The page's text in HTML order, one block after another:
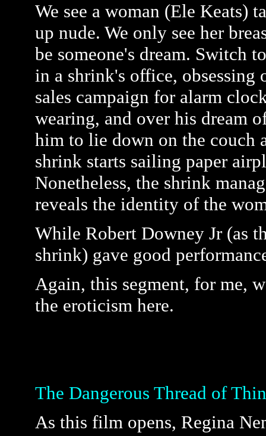
We see a woman (Ele Keats)
up nude. We only see her
be someone's dream. Switch
in a shrink's office,
sales campaign for alarm
wearing, and over his dream
him to lie down on the couch
shrink starts sailing paper
Nonetheless, the shrink
reveals the identity of the
While Robert Downey Jr (as
shrink) gave good
Again, this segment, for me,
the eroticism here.
The Dangerous Thread of
As this film opens, Regina